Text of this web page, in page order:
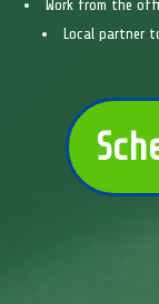
Work from the
Local partner